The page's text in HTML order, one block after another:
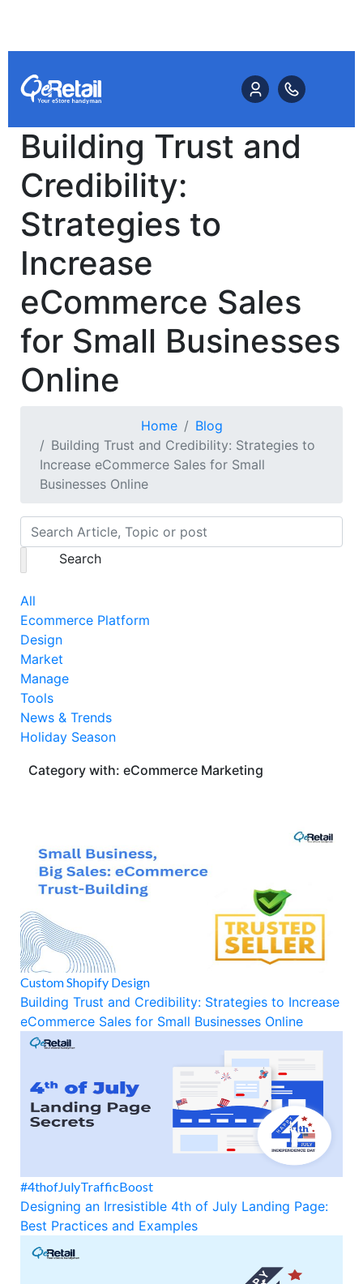
Building Trust and
Credibility:
Strategies to
Increase
eCommerce Sales
for Small Businesses
Online
Home
Blog
Building Trust and Credibility: Strategies to
Increase eCommerce Sales for Small
Businesses Online
Search
All
Ecommerce Platform
Design
Market
Manage
Tools
News & Trends
Holiday Season
Category with: eCommerce Marketing
Custom Shopify Design
Building Trust and Credibility: Strategies to Increase
eCommerce Sales for Small Businesses Online
#4thofJulyTrafficBoost
Designing an Irresistible 4th of July Landing Page:
Best Practices and Examples